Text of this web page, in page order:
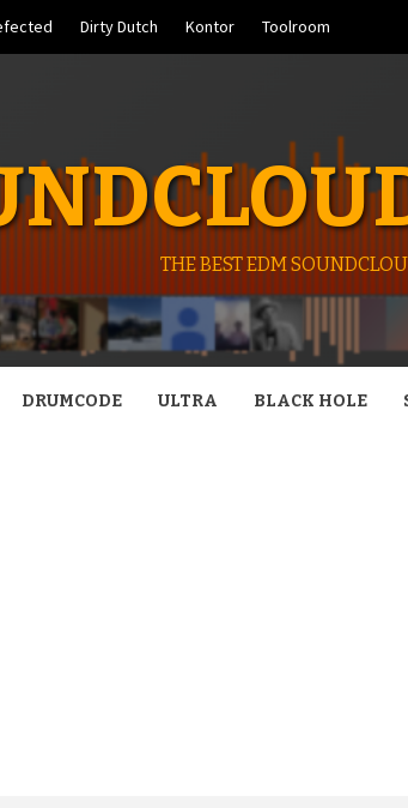
Dirty Dutch Kontor Toolroom
THE BEST EDM
DRUMCODE ULTRA BLACK HOLE